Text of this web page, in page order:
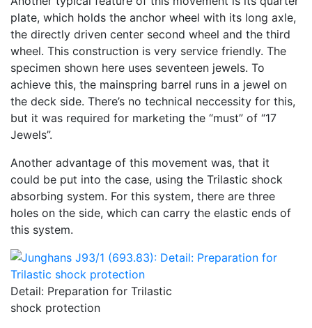
plate, which holds the anchor wheel with its long axle,
the directly driven center second wheel and the third
wheel. This construction is very service friendly. The
specimen shown here uses seventeen jewels. To
achieve this, the mainspring barrel runs in a jewel on
the deck side. There’s no technical neccessity for this,
but it was required for marketing the “must” of “17
Jewels”.
Another advantage of this movement was, that it
could be put into the case, using the Trilastic shock
absorbing system. For this system, there are three
holes on the side, which can carry the elastic ends of
this system.
Detail: Preparation for Trilastic
shock protection